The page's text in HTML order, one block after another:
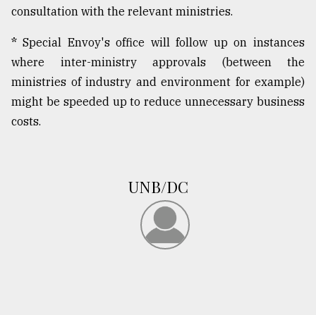
consultation with the relevant ministries.
* Special Envoy's office will follow up on instances
where inter-ministry approvals (between the
ministries of industry and environment for example)
might be speeded up to reduce unnecessary business
costs.
UNB/DC